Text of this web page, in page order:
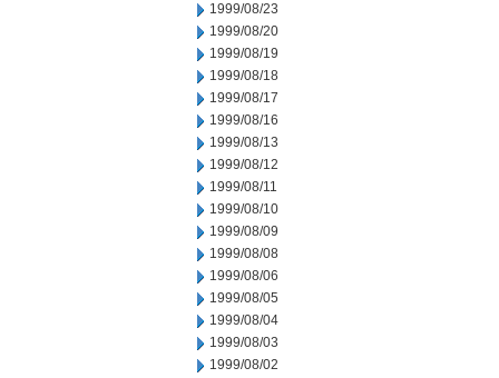
1999/08/23
1999/08/20
1999/08/19
1999/08/18
1999/08/17
1999/08/16
1999/08/13
1999/08/12
1999/08/11
1999/08/10
1999/08/09
1999/08/08
1999/08/06
1999/08/05
1999/08/04
1999/08/03
1999/08/02